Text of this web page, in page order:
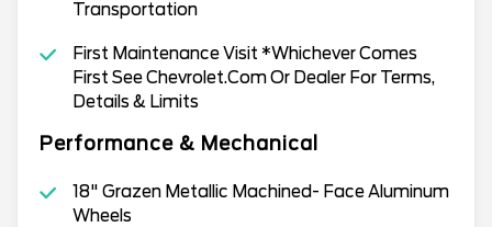
Transportation
First Maintenance Visit *Whichever Comes
First See Chevrolet.Com Or Dealer For Terms,
Details & Limits
Performance & Mechanical
18" Grazen Metallic Machined- Face Aluminum
Wheels